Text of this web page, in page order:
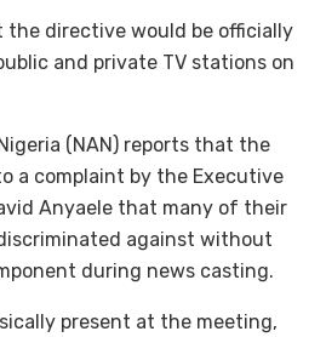
the directive would be officially
and private TV stations on
(NAN) reports that the
a complaint by the Executive
Anyaele that many of their
against without
during news casting.
present at the meeting,